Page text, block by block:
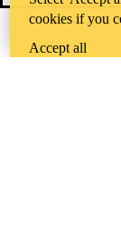
cookies if you
Accept all